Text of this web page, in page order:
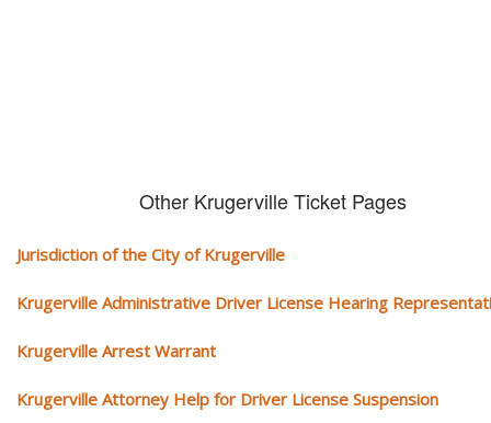
Other Krugerville Ticket Pages
Jurisdiction of the City of Krugerville
Krugerville Administrative Driver License Hearing
Krugerville Arrest Warrant
Krugerville Attorney Help for Driver License Suspension